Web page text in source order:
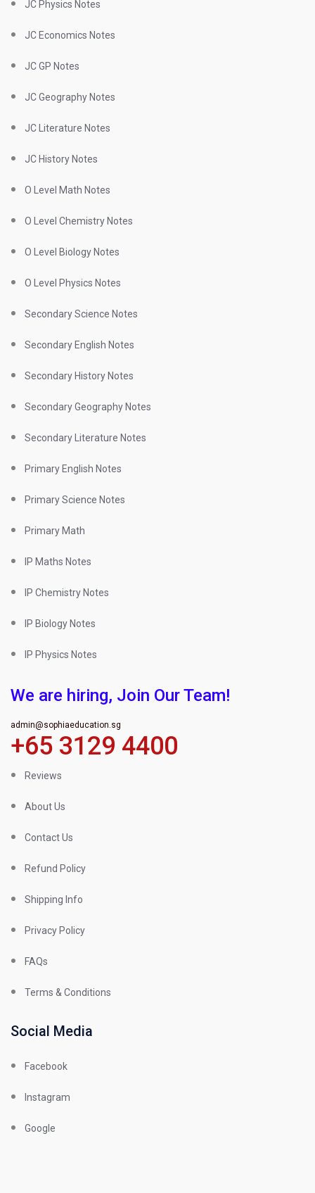
JC Physics Notes
JC Economics Notes
JC GP Notes
JC Geography Notes
JC Literature Notes
JC History Notes
O Level Math Notes
O Level Chemistry Notes
O Level Biology Notes
O Level Physics Notes
Secondary Science Notes
Secondary English Notes
Secondary History Notes
Secondary Geography Notes
Secondary Literature Notes
Primary English Notes
Primary Science Notes
Primary Math
IP Maths Notes
IP Chemistry Notes
IP Biology Notes
IP Physics Notes
We are hiring, Join Our Team!
admin@sophiaeducation.sg
+65 3129 4400
Reviews
About Us
Contact Us
Refund Policy
Shipping Info
Privacy Policy
FAQs
Terms & Conditions
Social Media
Facebook
Instagram
Google